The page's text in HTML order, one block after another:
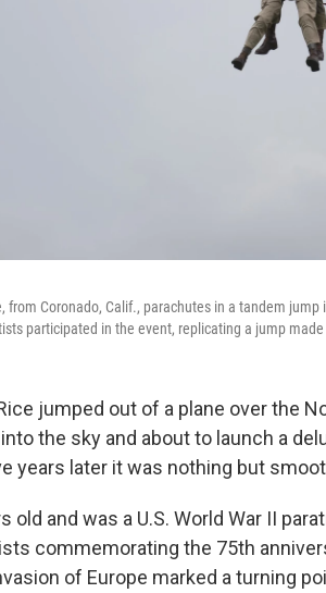
from Coronado, Calif., parachutes in a tandem
participated in the event, replicating a jump
jumped out of a plane over the
the sky and about to launch a
years later it was nothing but
old and was a U.S. World War II
commemorating the 75th
of Europe marked a turning